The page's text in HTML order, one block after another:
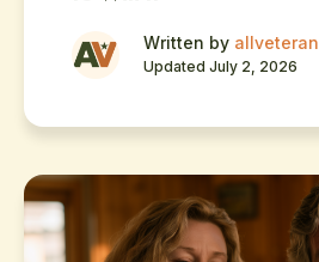
Written by allveteran
Updated July 2, 2026